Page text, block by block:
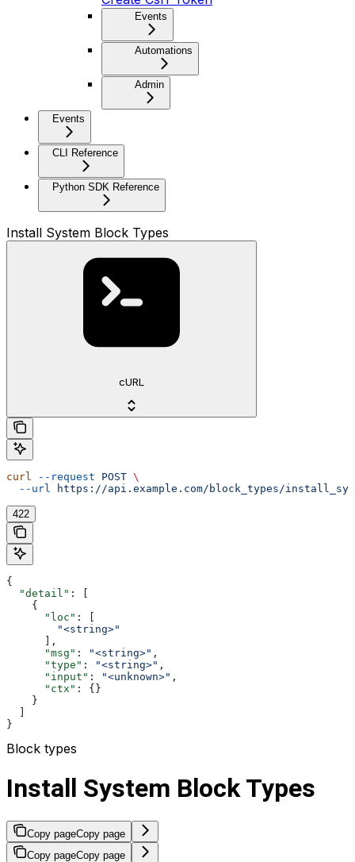
Events
Automations
Admin
Events
CLI Reference
Python SDK Reference
Install System Block Types
cURL
curl --request POST \
  --url
https://api.example.com/block_types/
422
{
  "detail"
: [
    {
      "loc"
: [
        "<string>"
      ],
      "msg"
: "<string>" ,
      "type"
: "<string>" ,
      "input"
: "<unknown>" ,
      "ctx"
: {}
    }
}
Block types
Install System Block Types
Copy pageCopy page
Copy pageCopy page